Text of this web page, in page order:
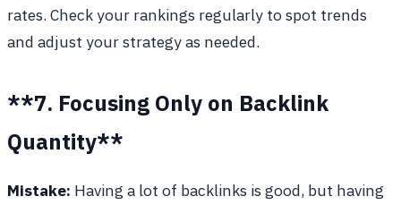
rates. Check your rankings regularly to spot trends
and adjust your strategy as needed.
**7. Focusing Only on Backlink
Quantity**
Mistake: Having a lot of backlinks is good, but having